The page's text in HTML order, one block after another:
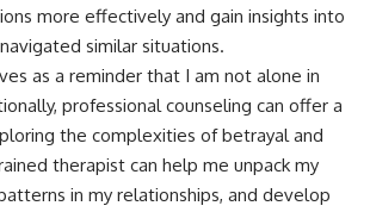
more effectively and gain insights into
similar situations.
as a reminder that I am not alone in
professional counseling can offer a
the complexities of betrayal and
therapist can help me unpack my
in my relationships, and develop